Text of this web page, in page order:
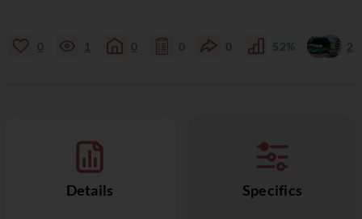
0 1 0 0 0 52% 2
Details Specifics